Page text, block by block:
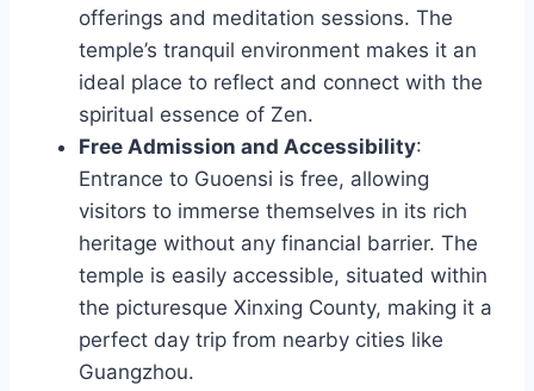
offerings and meditation sessions. The
temple’s tranquil environment makes it an
ideal place to reflect and connect with the
spiritual essence of Zen.
Free Admission and Accessibility:
Entrance to Guoensi is free, allowing
visitors to immerse themselves in its rich
heritage without any financial barrier. The
temple is easily accessible, situated within
the picturesque Xinxing County, making it a
perfect day trip from nearby cities like
Guangzhou.